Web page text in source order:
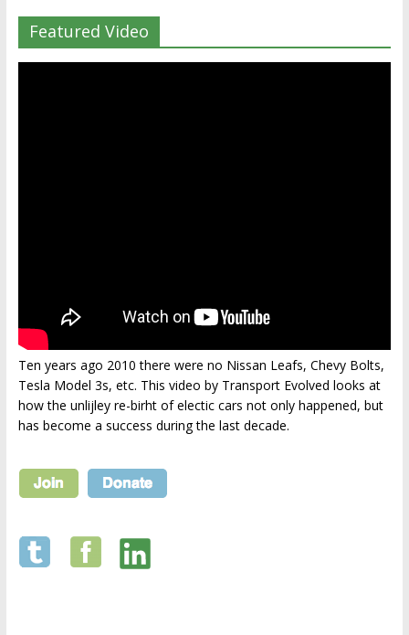
Featured Video
Ten years ago 2010 there were no Nissan Leafs, Chevy Bolts,
Tesla Model 3s, etc. This video by Transport Evolved looks at
how the unlijley re-birht of electic cars not only happened, but
has become a success during the last decade.